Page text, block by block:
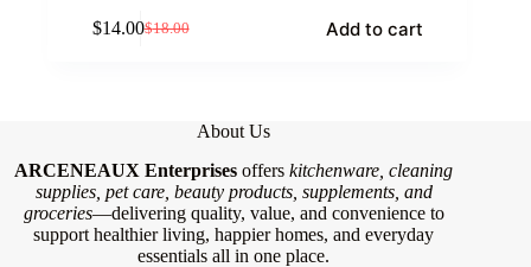
$18.00
Original
$14.00Current
Add to cart
About Us
ARCENEAUX Enterprises offerskitchenware, cleaning
supplies, pet care, beauty products, supplements, and
groceries—delivering quality, value, and convenience to
support healthier living, happier homes, and everyday
essentials all in one place.